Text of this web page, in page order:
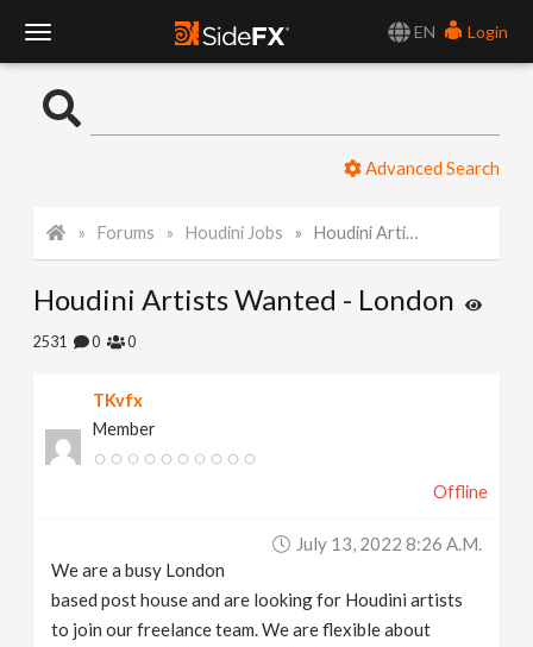
EN
Login
o
l
N
Advanced Search
Forums Houdini Jobs Houdini Artists Wanted - London
Houdini Artists Wanted - London
2531 0 0
TKvfx
Member
Offline
July 13, 2022 8:26 A.m.
We are a busy London
based post house and are looking for Houdini artists
to join our freelance team. We are flexible about